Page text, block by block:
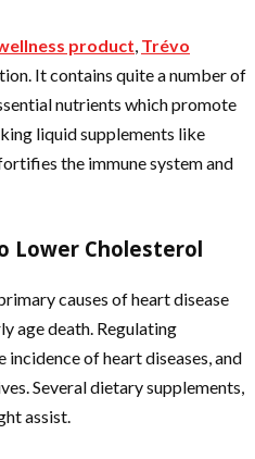
product, Trévo
It contains quite a number of
nutrients which promote
liquid supplements like
the immune system and
Lower Cholesterol
causes of heart disease
age death. Regulating
of heart diseases, and
Several dietary supplements,
assist.